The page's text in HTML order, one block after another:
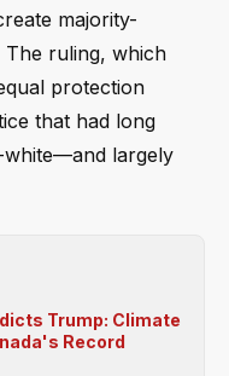
majority-
The ruling, which
protection
that had long
white—and largely
Trump: Climate
Record